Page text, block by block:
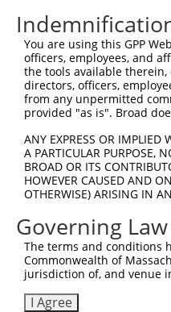
Other clones
TRCN0000072248
You are using this GPP
officers, employees, and
the tools available
directors, officers,
from any unpermitted
provided "as is". Broad
ANY EXPRESS OR IMPLIED
A PARTICULAR PURPOSE,
BROAD OR ITS
HOWEVER CAUSED AND
OTHERWISE) ARISING IN
Governing Law
The terms and conditions
Commonwealth of
jurisdiction of, and venue
I Agree
Contact Us |Terms and